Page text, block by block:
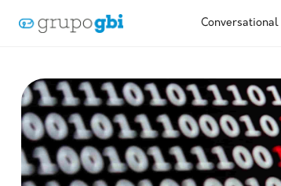
Conversational